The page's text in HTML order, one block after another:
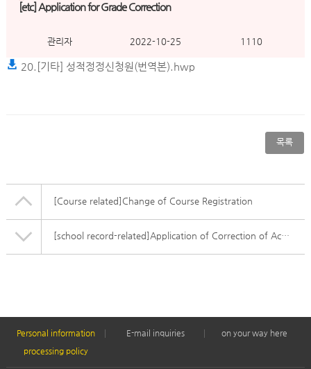
[etc] Application for Grade Correction
관리자 2022-10-25 1110
20.[기타] 성적정정신청원(번역본).hwp
목록
[Course related] Change of Course Registration
[school record-related] Application of Correction of Academic Record
Personal information
processing policy
E-mail inquiries on your way here